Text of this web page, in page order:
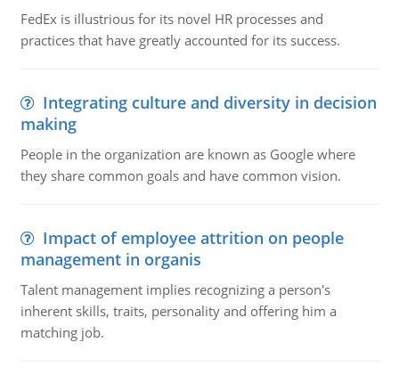
FedEx is illustrious for its novel HR processes and
practices that have greatly accounted for its success.
Integrating culture and diversity in decision
making
People in the organization are known as Google where
they share common goals and have common vision.
Impact of employee attrition on people
management in organis
Talent management implies recognizing a person's
inherent skills, traits, personality and offering him a
matching job.